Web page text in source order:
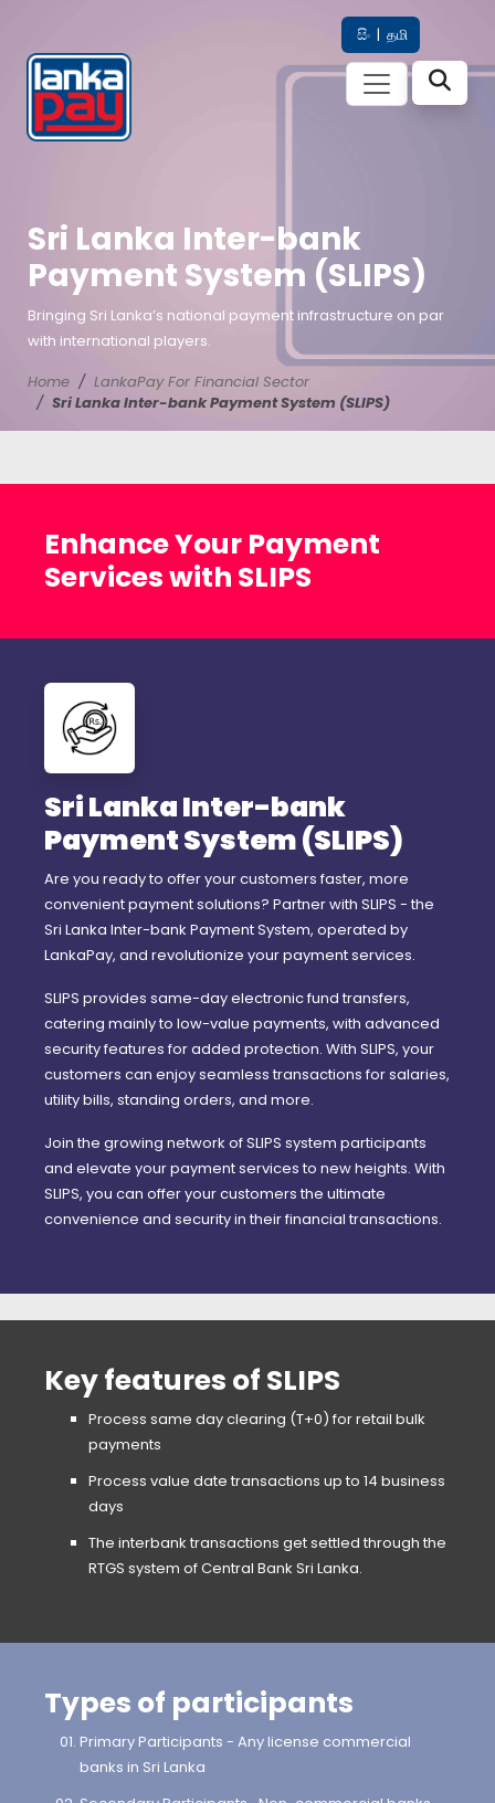
සිං | தமி
Sri Lanka Inter-bank
Payment System (SLIPS)
Bringing Sri Lanka’s national payment infrastructure on par
with international players.
Home
LankaPay For Financial Sector
Sri Lanka Inter-bank Payment System (SLIPS)
Enhance Your Payment
Services with SLIPS
Sri Lanka Inter-bank
Payment System (SLIPS)
Are you ready to offer your customers faster, more
convenient payment solutions? Partner with SLIPS - the
Sri Lanka Inter-bank Payment System, operated by
LankaPay, and revolutionize your payment services.
SLIPS provides same-day electronic fund transfers,
catering mainly to low-value payments, with advanced
security features for added protection. With SLIPS, your
customers can enjoy seamless transactions for salaries,
utility bills, standing orders, and more.
Join the growing network of SLIPS system participants
and elevate your payment services to new heights. With
SLIPS, you can offer your customers the ultimate
convenience and security in their financial transactions.
Key features of SLIPS
Process same day clearing (T+0) for retail bulk
payments
Process value date transactions up to 14 business
days
The interbank transactions get settled through the
RTGS system of Central Bank Sri Lanka.
Types of participants
Primary Participants - Any license commercial
banks in Sri Lanka